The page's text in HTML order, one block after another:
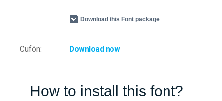
Download this Font package
Cufón: Download now
How to install this font?